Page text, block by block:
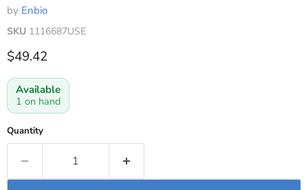
by Enbio
SKU 1116687USE
Current price
$49.42
Available
1 on hand
Quantity